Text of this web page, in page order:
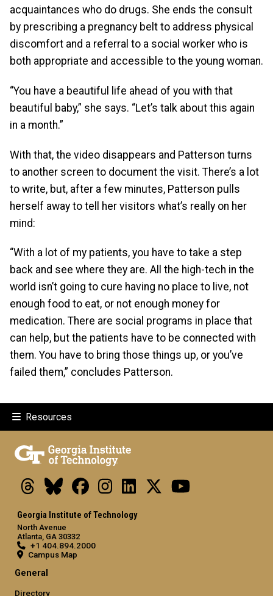
acquaintances who do drugs. She ends the consult
by prescribing a pregnancy belt to address physical
discomfort and a referral to a social worker who is
both appropriate and accessible to the young woman.
“You have a beautiful life ahead of you with that
beautiful baby,” she says. “Let’s talk about this again
in a month.”
With that, the video disappears and Patterson turns
to another screen to document the visit. There’s a lot
to write, but, after a few minutes, Patterson pulls
herself away to tell her visitors what’s really on her
mind:
“With a lot of my patients, you have to take a step
back and see where they are. All the high-tech in the
world isn’t going to cure having no place to live, not
enough food to eat, or not enough money for
medication. There are social programs in place that
can help, but the patients have to be connected with
them. You have to bring those things up, or you’ve
failed them,” concludes Patterson.
Resources
ThreadsBlueskyFacebookInstagramLinkedIn Youtube
Georgia Institute of Technology
North Avenue
Atlanta, GA 30332
+1 404.894.2000
Campus Map
General
Directory